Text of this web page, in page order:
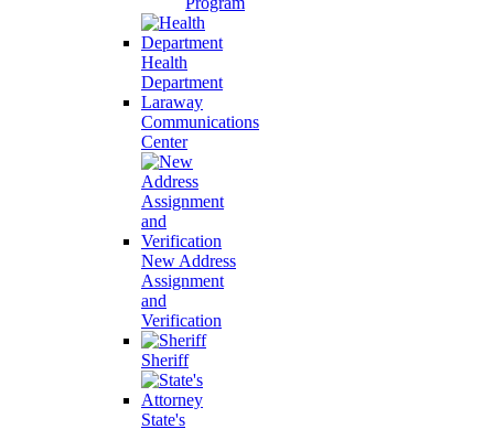
Health
Department
Laraway
Communications
Center
New Address
Assignment
and
Verification
Sheriff
State's